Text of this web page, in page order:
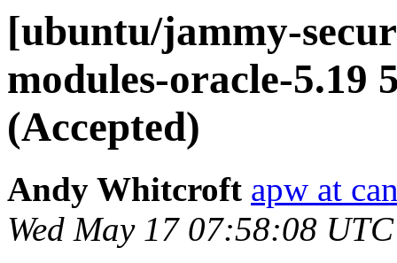
[ubuntu/jammy-
modules-oracle-5.19
(Accepted)
Andy Whitcroft apw at
Wed May 17 07:58:08